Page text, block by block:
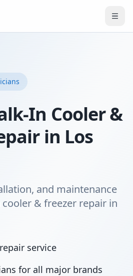
In Cooler &
in Los
and maintenance
& freezer repair in
service
for all major brands